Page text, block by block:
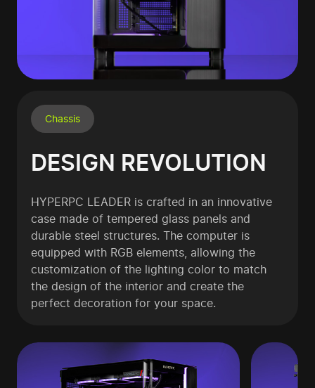
Chassis
DESIGN REVOLUTION
HYPERPC LEADER is crafted in an innovative
case made of tempered glass panels and
durable steel structures. The computer is
equipped with RGB elements, allowing the
customization of the lighting color to match
the design of the interior and create the
perfect decoration for your space.